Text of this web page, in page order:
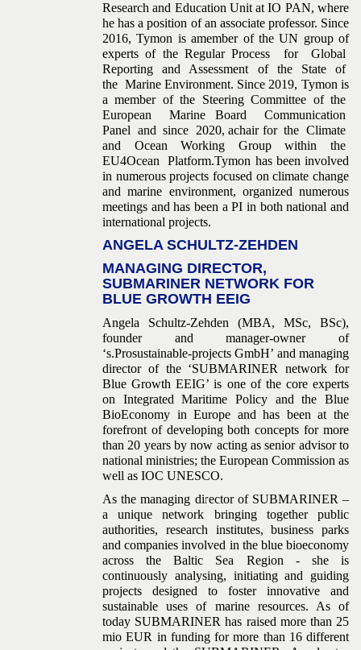
Research and Education Unit at IO PAN, where
he has a position of an associate professor. Since
2016, Tymon is amember of the UN group of
experts of the Regular Process for Global
Reporting and Assessment of the State of
the Marine Environment. Since 2019, Tymon is
a member of the Steering Committee of the
European Marine Board Communication
Panel and since 2020, achair for the Climate
and Ocean Working Group within the
EU4Ocean Platform.Tymon has been involved
in numerous projects focused on climate change
and marine environment, organized numerous
meetings and has been a PI in both national and
international projects.
ANGELA SCHULTZ-ZEHDEN
MANAGING DIRECTOR,
SUBMARINER NETWORK FOR
BLUE GROWTH EEIG
Angela Schultz-Zehden (MBA, MSc, BSc),
founder and manager-owner of
‘s.Prosustainable-projects GmbH’ and managing
director of the ‘SUBMARINER network for
Blue Growth EEIG’ is one of the core experts
on Integrated Maritime Policy and the Blue
BioEconomy in Europe and has been at the
forefront of developing both concepts for more
than 20 years by now acting as senior advisor to
national ministries; the European Commission as
well as IOC UNESCO.
As the managing director of SUBMARINER –
a unique network bringing together public
authorities, research institutes, business parks
and companies involved in the blue bioeconomy
across the Baltic Sea Region - she is
continuously analysing, initiating and guiding
projects designed to foster innovative and
sustainable uses of marine resources. As of
today SUBMARINER has raised more than 25
mio EUR in funding for more than 16 different